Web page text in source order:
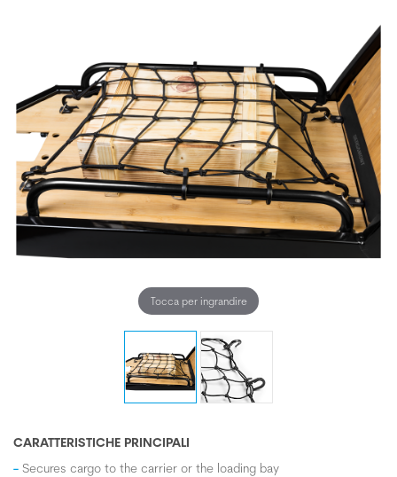
Tocca per ingrandire
CARATTERISTICHE PRINCIPALI
Secures cargo to the carrier or the loading bay